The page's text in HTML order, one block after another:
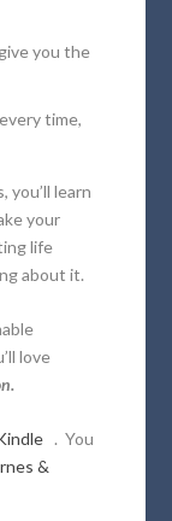
you the
time,
you’ll learn
your
life
about it.
love
. You
&